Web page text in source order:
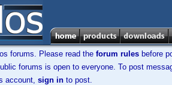
forums. Please read the forum rules before
forums is open to everyone. To post
account, sign in to post.